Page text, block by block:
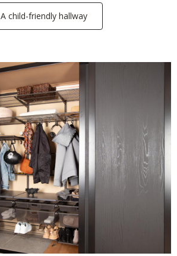
A child-friendly hallway